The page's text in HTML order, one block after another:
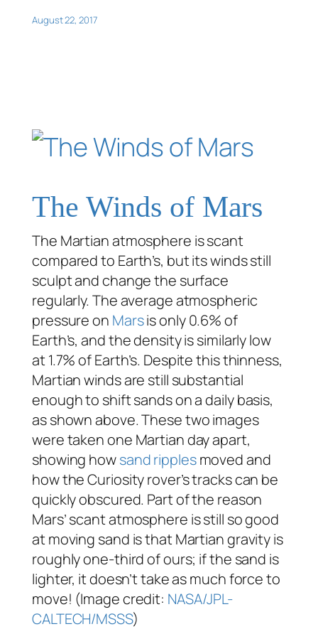
August 22, 2017
The Winds of Mars
The Martian atmosphere is scant
compared to Earth’s, but its winds still
sculpt and change the surface
regularly. The average atmospheric
pressure on Marsis only 0.6% of
Earth’s, and the density is similarly low
at 1.7% of Earth’s. Despite this thinness,
Martian winds are still substantial
enough to shift sands on a daily basis,
as shown above. These two images
were taken one Martian day apart,
showing howsand ripplesmoved and
how the Curiosity rover’s tracks can be
quickly obscured. Part of the reason
Mars’ scant atmosphere is still so good
at moving sand is that Martian gravity is
roughly one-third of ours; if the sand is
lighter, it doesn’t take as much force to
move! (Image credit: NASA/JPL-
CALTECH/MSSS)